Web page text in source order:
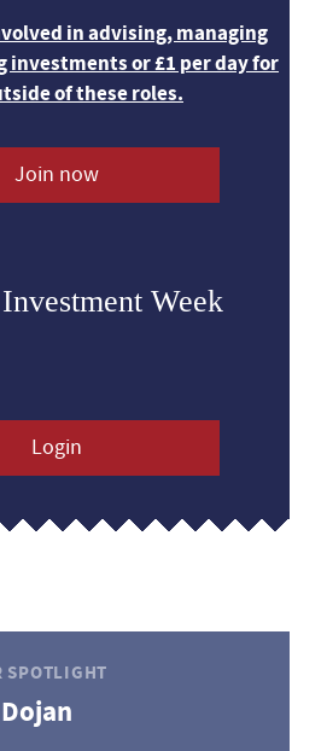
in advising, managing
investments or £1 per day for
of these roles.
Join now
Week
Login
SPOTLIGHT